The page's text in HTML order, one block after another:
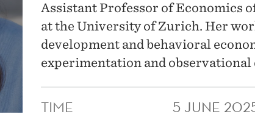
Assistant Professor of Economics
at the University of Zurich. Her
development and behavioral
experimentation and observational
TIME
5 JUNE